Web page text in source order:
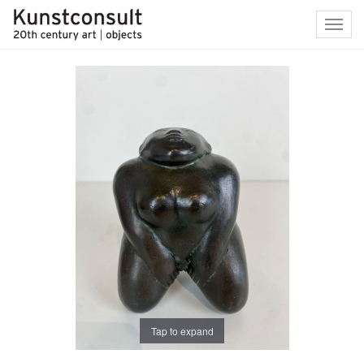
Tap to expand